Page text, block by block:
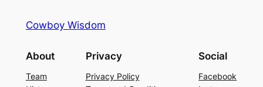
Cowboy Wisdom
About
Team
Privacy
Privacy Policy
Social
Facebook